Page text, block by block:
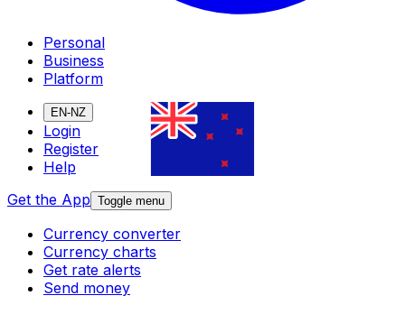
Personal
Business
Platform
EN-NZ
Login
Register
Help
Get the App Toggle menu
Currency converter
Currency charts
Get rate alerts
Send money